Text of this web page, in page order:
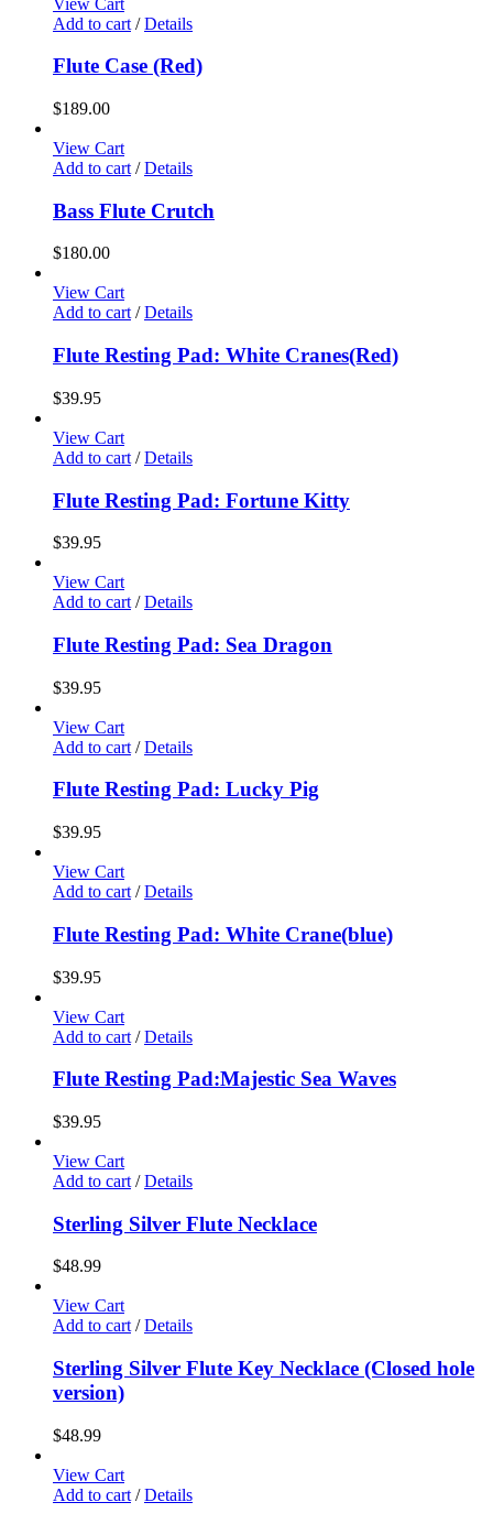
Add to cart / Details
Flute Case (Red)
$189.00
View Cart
Add to cart / Details
Bass Flute Crutch
$180.00
View Cart
Add to cart / Details
Flute Resting Pad: White Cranes(Red)
$39.95
View Cart
Add to cart / Details
Flute Resting Pad: Fortune Kitty
$39.95
View Cart
Add to cart / Details
Flute Resting Pad: Sea Dragon
$39.95
View Cart
Add to cart / Details
Flute Resting Pad: Lucky Pig
$39.95
View Cart
Add to cart / Details
Flute Resting Pad: White Crane(blue)
$39.95
View Cart
Add to cart / Details
Flute Resting Pad:Majestic Sea Waves
$39.95
View Cart
Add to cart / Details
Sterling Silver Flute Necklace
$48.99
View Cart
Add to cart / Details
Sterling Silver Flute Key Necklace (Closed hole
version)
$48.99
View Cart
Add to cart / Details